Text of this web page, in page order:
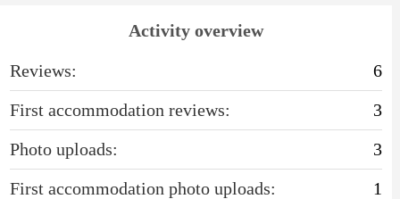
Activity overview
Reviews:
6
First accommodation reviews:
3
Photo uploads:
3
First accommodation photo uploads:
1